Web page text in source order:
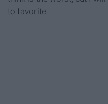
to favorite.